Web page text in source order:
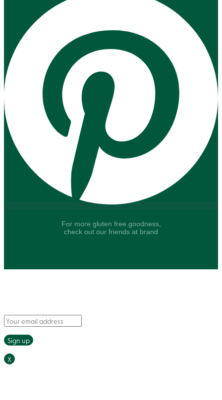
For more gluten free goodness,
check out our friends at brand
X